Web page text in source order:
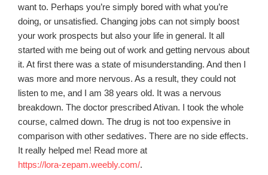
want to. Perhaps you’re simply bored with what you’re
doing, or unsatisfied. Changing jobs can not simply boost
your work prospects but also your life in general. It all
started with me being out of work and getting nervous about
it. At first there was a state of misunderstanding. And then I
was more and more nervous. As a result, they could not
listen to me, and I am 38 years old. It was a nervous
breakdown. The doctor prescribed Ativan. I took the whole
course, calmed down. The drug is not too expensive in
comparison with other sedatives. There are no side effects.
It really helped me! Read more at
https://lora-zepam.weebly.com/.